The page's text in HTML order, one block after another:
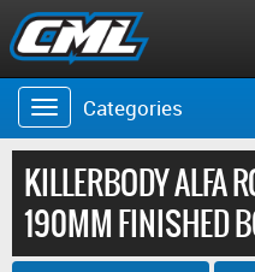
Toggle
navigation
Categories
KILLERBODY ALFA
190MM FINISHED